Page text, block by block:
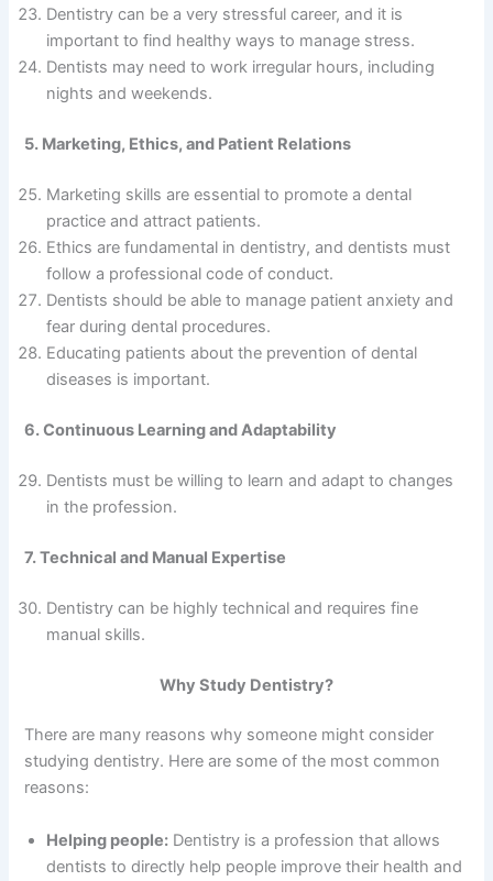
Dentistry can be a very stressful career, and it is
important to find healthy ways to manage stress.
Dentists may need to work irregular hours, including
nights and weekends.
5. Marketing, Ethics, and Patient Relations
Marketing skills are essential to promote a dental
practice and attract patients.
Ethics are fundamental in dentistry, and dentists must
follow a professional code of conduct.
Dentists should be able to manage patient anxiety and
fear during dental procedures.
Educating patients about the prevention of dental
diseases is important.
6. Continuous Learning and Adaptability
Dentists must be willing to learn and adapt to changes
in the profession.
7. Technical and Manual Expertise
Dentistry can be highly technical and requires fine
manual skills.
Why Study Dentistry?
There are many reasons why someone might consider
studying dentistry. Here are some of the most common
reasons:
Helping people: Dentistry is a profession that allows
dentists to directly help people improve their health and